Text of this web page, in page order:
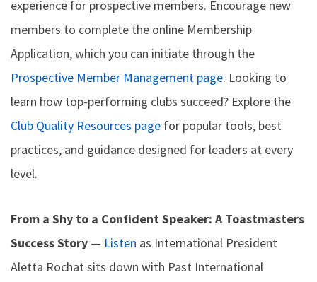
experience for prospective members. Encourage new
members to complete the online Membership
Application, which you can initiate through the
Prospective Member Management page. Looking to
learn how top-performing clubs succeed? Explore the
Club Quality Resources page for popular tools, best
practices, and guidance designed for leaders at every
level.
From a Shy to a Confident Speaker: A Toastmasters
Success Story — Listen as International President
Aletta Rochat sits down with Past International